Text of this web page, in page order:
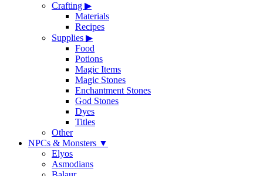
Crafting ▶
Materials
Recipes
Supplies ▶
Food
Potions
Magic Items
Magic Stones
Enchantment Stones
God Stones
Dyes
Titles
Other
NPCs & Monsters ▼
Elyos
Asmodians